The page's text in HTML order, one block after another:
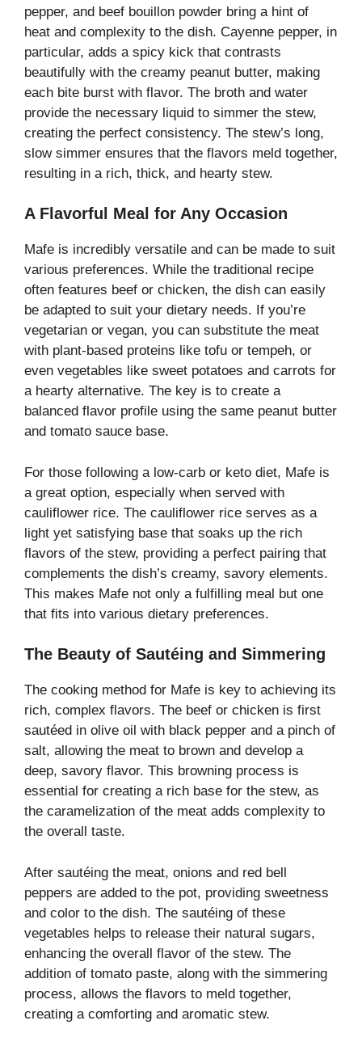
pepper, and beef bouillon powder bring a hint of
heat and complexity to the dish. Cayenne pepper, in
particular, adds a spicy kick that contrasts
beautifully with the creamy peanut butter, making
each bite burst with flavor. The broth and water
provide the necessary liquid to simmer the stew,
creating the perfect consistency. The stew’s long,
slow simmer ensures that the flavors meld together,
resulting in a rich, thick, and hearty stew.
A Flavorful Meal for Any Occasion
Mafe is incredibly versatile and can be made to suit
various preferences. While the traditional recipe
often features beef or chicken, the dish can easily
be adapted to suit your dietary needs. If you’re
vegetarian or vegan, you can substitute the meat
with plant-based proteins like tofu or tempeh, or
even vegetables like sweet potatoes and carrots for
a hearty alternative. The key is to create a
balanced flavor profile using the same peanut butter
and tomato sauce base.
For those following a low-carb or keto diet, Mafe is
a great option, especially when served with
cauliflower rice. The cauliflower rice serves as a
light yet satisfying base that soaks up the rich
flavors of the stew, providing a perfect pairing that
complements the dish’s creamy, savory elements.
This makes Mafe not only a fulfilling meal but one
that fits into various dietary preferences.
The Beauty of Sautéing and Simmering
The cooking method for Mafe is key to achieving its
rich, complex flavors. The beef or chicken is first
sautéed in olive oil with black pepper and a pinch of
salt, allowing the meat to brown and develop a
deep, savory flavor. This browning process is
essential for creating a rich base for the stew, as
the caramelization of the meat adds complexity to
the overall taste.
After sautéing the meat, onions and red bell
peppers are added to the pot, providing sweetness
and color to the dish. The sautéing of these
vegetables helps to release their natural sugars,
enhancing the overall flavor of the stew. The
addition of tomato paste, along with the simmering
process, allows the flavors to meld together,
creating a comforting and aromatic stew.